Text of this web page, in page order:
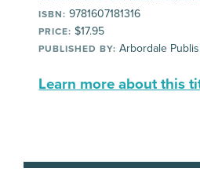
ISBN: 9781607181316
PRICE: $17.95
PUBLISHED BY: Arbordale
Learn more about this